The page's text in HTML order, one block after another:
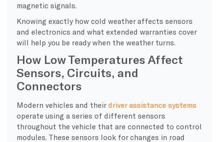
magnetic signals.
Knowing exactly how cold weather affects sensors
and electronics and what extended warranties cover
will help you be ready when the weather turns.
How Low Temperatures Affect
Sensors, Circuits, and
Connectors
​Modern vehicles and theirdriver assistance systems
operate using a series of different sensors
throughout the vehicle that are connected to control
modules. These sensors look for changes in road